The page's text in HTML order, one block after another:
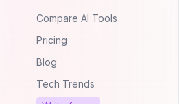
Compare AI Tools
Pricing
Blog
Tech Trends